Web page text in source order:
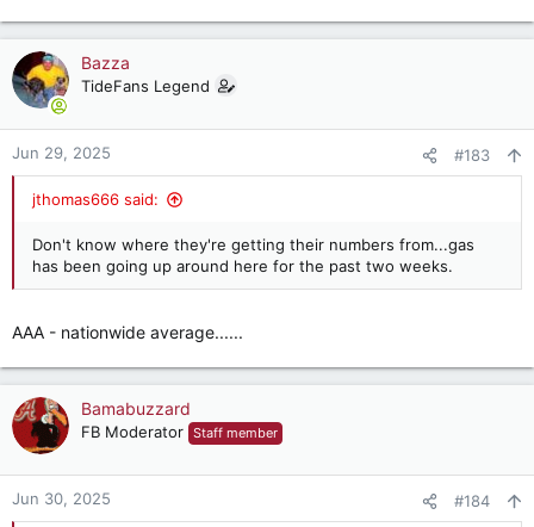
Bazza
TideFans Legend
Jun 29, 2025 #183
jthomas666 said:
Don't know where they're getting their numbers from...gas
has been going up around here for the past two weeks.
AAA - nationwide average......
Bamabuzzard
FB Moderator Staff member
Jun 30, 2025 #184